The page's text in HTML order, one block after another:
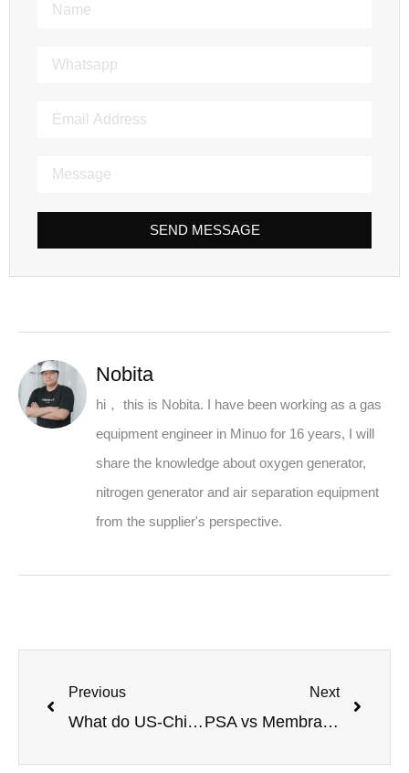
SEND MESSAGE
Nobita
hi， this is Nobita. I have been working as a gas
equipment engineer in Minuo for 16 years, I will
share the knowledge about oxygen generator,
nitrogen generator and air separation equipment
from the supplier's perspective.
Previous
What do US-China trade tensions mean for global gas equipment buyers?
Next
PSA vs Membrane Separation Nitrogen Generation: Which Is Better?